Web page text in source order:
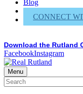
Blog
About Us
CONNECT
Download the Rutland
FacebookInstagram
Menu